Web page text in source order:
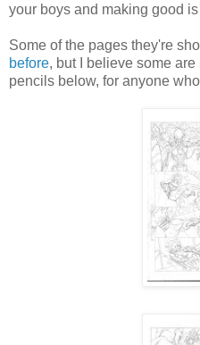
your boys and making good
Some of the pages they're
before, but I believe some
pencils below, for anyone